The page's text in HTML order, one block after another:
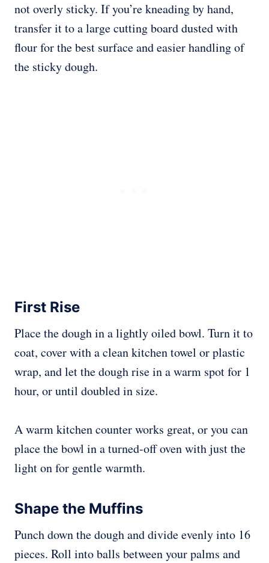
not overly sticky. If you’re kneading by hand,
transfer it to a large cutting board dusted with
flour for the best surface and easier handling of
the sticky dough.
First Rise
Place the dough in a lightly oiled bowl. Turn it to
coat, cover with a clean kitchen towel or plastic
wrap, and let the dough rise in a warm spot for 1
hour, or until doubled in size.
A warm kitchen counter works great, or you can
place the bowl in a turned-off oven with just the
light on for gentle warmth.
Shape the Muffins
Punch down the dough and divide evenly into 16
pieces. Roll into balls between your palms and